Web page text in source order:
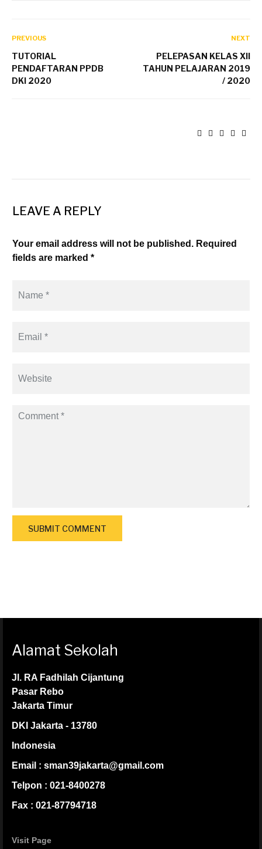
PREVIOUS
TUTORIAL
PENDAFTARAN PPDB
DKI 2020
NEXT
PELEPASAN KELAS XII
TAHUN PELAJARAN 2019
/ 2020
LEAVE A REPLY
Your email address will not be published. Required
fields are marked *
Alamat Sekolah
Jl. RA Fadhilah Cijantung
Pasar Rebo
Jakarta Timur
DKI Jakarta - 13780
Indonesia
Email : sman39jakarta@gmail.com
Telpon : 021-8400278
Fax : 021-87794718
Visit Page